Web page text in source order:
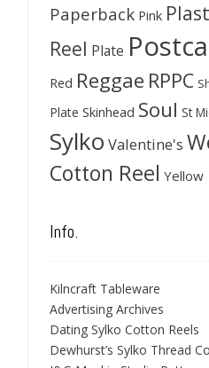
Paperback Pink
Reel Plate
Red Reggae RPPC
Plate Skinhead Soul St
Sylko Valentine's
Cotton Reel Yellow
Info.
Kilncraft Tableware
Advertising Archives
Dating Sylko Cotton Reels
Dewhurst’s Sylko Thread